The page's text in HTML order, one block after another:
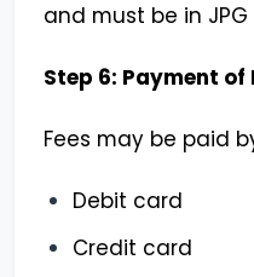
and must be in JPG
Step 6: Payment
Fees may be paid
Debit card
Credit card